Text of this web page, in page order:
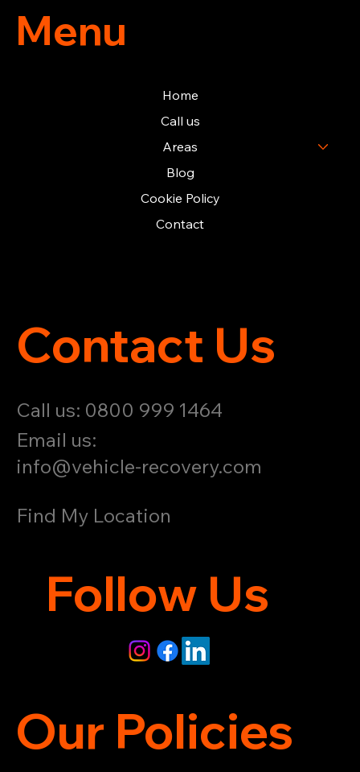
Contact Us
Call us: 0800 999 1464
Email us:
info@vehicle-recovery.com
Follow Us
Find My Location
Our Policies
Menu
Home
Call us
Areas
Blog
Cookie Policy
Contact